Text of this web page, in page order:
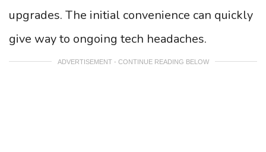
upgrades. The initial convenience can quickly
give way to ongoing tech headaches.
ADVERTISEMENT - CONTINUE READING BELOW